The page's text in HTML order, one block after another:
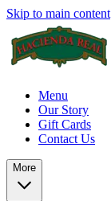
Skip to main content
Menu
Our Story
Gift Cards
Contact Us
More